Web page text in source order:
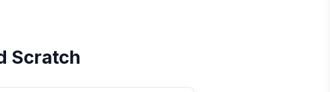
Scratch